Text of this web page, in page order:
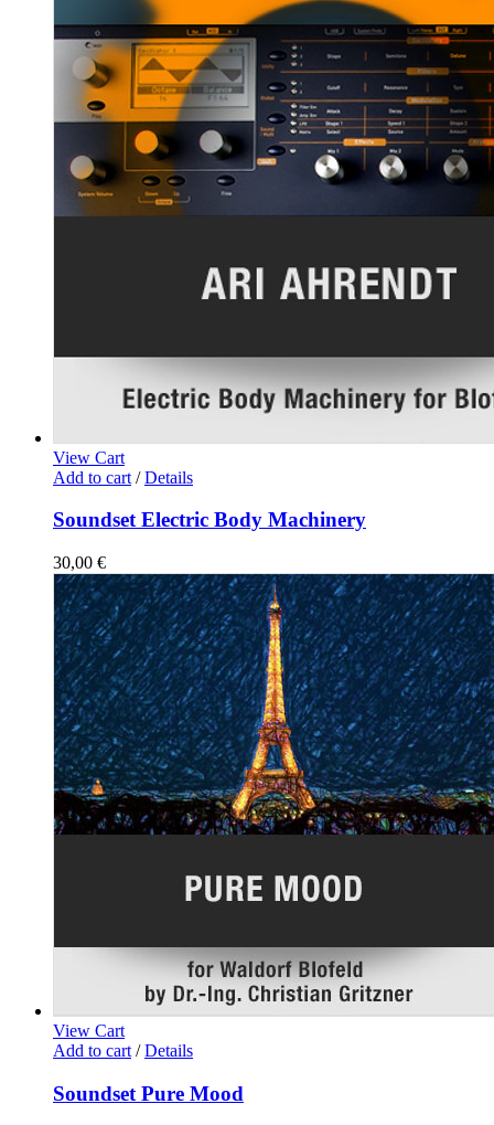
View Cart
Add to cart / Details
Soundset Electric Body Machinery
30,00 €
View Cart
Add to cart / Details
Soundset Pure Mood